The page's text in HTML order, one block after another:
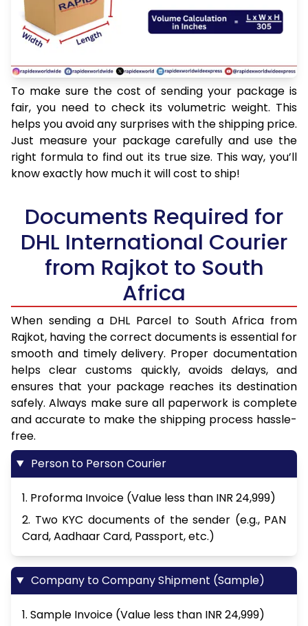
To make sure the cost of sending your package is
fair, you need to check its volumetric weight. This
helps you avoid any surprises with the shipping price.
Just measure your package carefully and use the
right formula to find out its true size. This way, you’ll
know exactly how much it will cost to ship!
Documents Required for
DHL International Courier
from Rajkot to South
Africa
When sending a DHL Parcel to South Africa from
Rajkot, having the correct documents is essential for
smooth and timely delivery. Proper documentation
helps clear customs quickly, avoids delays, and
ensures that your package reaches its destination
safely. Always make sure all paperwork is complete
and accurate to make the shipping process hassle-
free.
Person to Person Courier
1. Proforma Invoice (Value less than INR 24,999)
2. Two KYC documents of the sender (e.g., PAN
Card, Aadhaar Card, Passport, etc.)
Company to Company Shipment (Sample)
1. Sample Invoice (Value less than INR 24,999)